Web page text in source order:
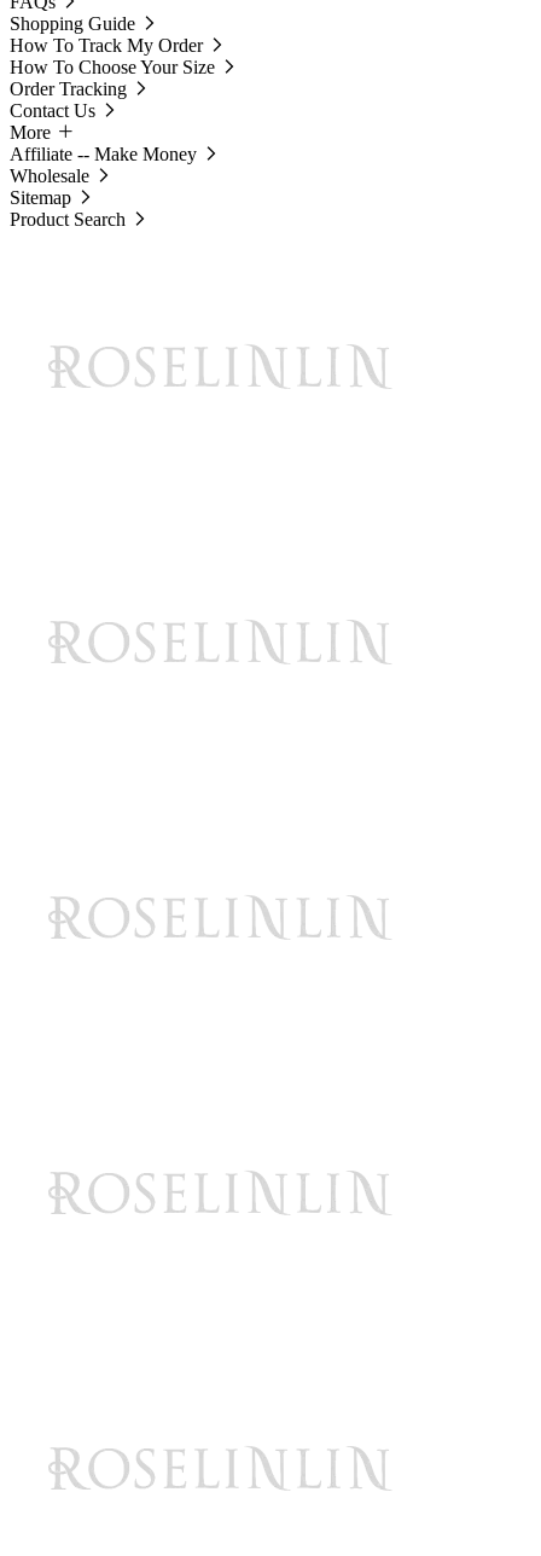
Shopping Guide
How To Track My Order
How To Choose Your Size
Order Tracking
Contact Us
More
Affiliate -- Make Money
Wholesale
Sitemap
Product Search